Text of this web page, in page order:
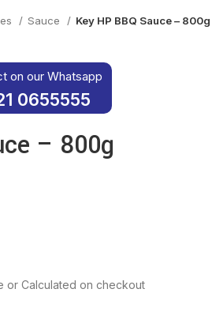
Sauce Key HP BBQ Sauce – 800g
on our Whatsapp
0655555
– 800g
or Calculated on checkout